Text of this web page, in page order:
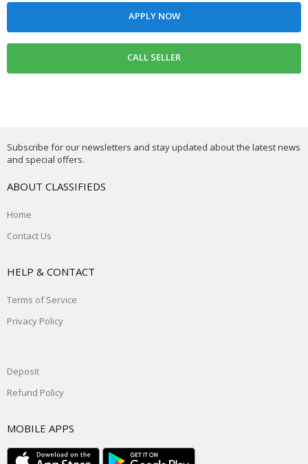
Subscribe for our newsletters and stay updated about the latest news
and special offers.
ABOUT CLASSIFIEDS
Home
Contact Us
HELP & CONTACT
Terms of Service
Privacy Policy
Deposit
Refund Policy
MOBILE APPS